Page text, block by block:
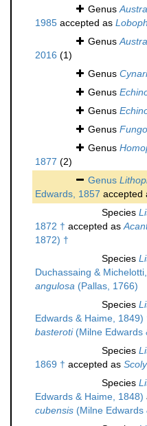
Genus
1985 accepted as
Genus
2016 (1)
Genus
Genus
Genus
Genus
Genus
1877 (2)
Genus
Edwards, 1857 accepted
Species
1872 † accepted as
1872) †
Species
Duchassaing &
angulosa (Pallas, 1766)
Species
Edwards & Haime, 1849)
basteroti(Milne Edwards
Species
1869 † accepted as
Species
Edwards & Haime, 1848)
cubensis (Milne Edwards